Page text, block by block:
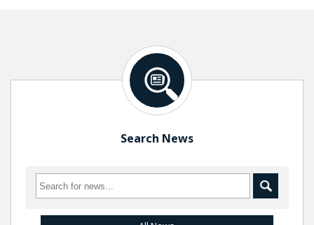
Search News